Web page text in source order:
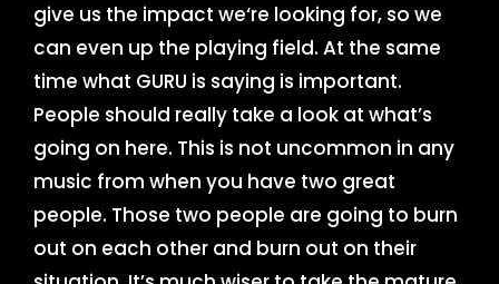
give us the impact we‘re looking for, so we
can even up the playing field. At the same
time what GURU is saying is important.
People should really take a look at what’s
going on here. This is not uncommon in any
music from when you have two great
people. Those two people are going to burn
out on each other and burn out on their